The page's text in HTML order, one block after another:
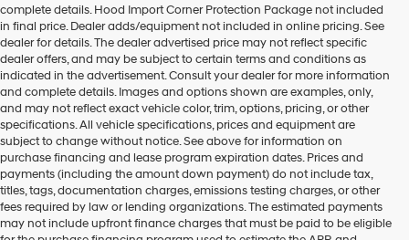
complete details. Hood Import Corner Protection Package not included
in final price. Dealer adds/equipment not included in online pricing. See
dealer for details. The dealer advertised price may not reflect specific
dealer offers, and may be subject to certain terms and conditions as
indicated in the advertisement. Consult your dealer for more information
and complete details. Images and options shown are examples, only,
and may not reflect exact vehicle color, trim, options, pricing, or other
specifications. All vehicle specifications, prices and equipment are
subject to change without notice. See above for information on
purchase financing and lease program expiration dates. Prices and
payments (including the amount down payment) do not include tax,
titles, tags, documentation charges, emissions testing charges, or other
fees required by law or lending organizations. The estimated payments
may not include upfront finance charges that must be paid to be eligible